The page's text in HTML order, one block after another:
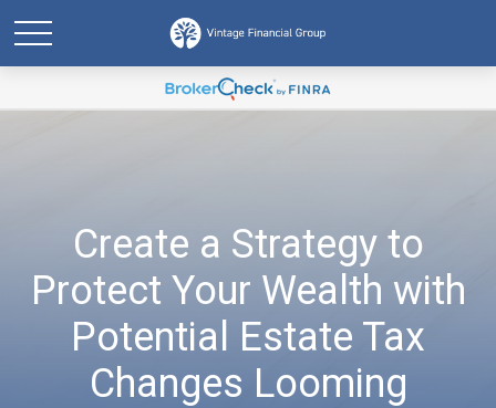
Create a Strategy to
Protect Your Wealth with
Potential Estate Tax
Changes Looming